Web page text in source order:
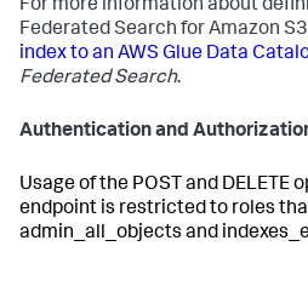
For more information about
Federated Search for Amazon
index to an AWS Glue Data
Federated Search.
Authentication and
Usage of the POST and DELETE
endpoint is restricted to roles
admin_all_objects and